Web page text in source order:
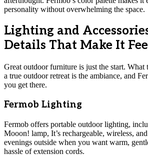
personality without overwhelming the space.
Lighting and
Details That Make It
Great outdoor furniture is just the start. What
a true outdoor retreat is the ambiance, and
you get there.
Fermob Lighting
Fermob offers portable outdoor lighting,
Mooon! lamp, It’s rechargeable, wireless,
evenings outside when you want warm,
hassle of extension cords.